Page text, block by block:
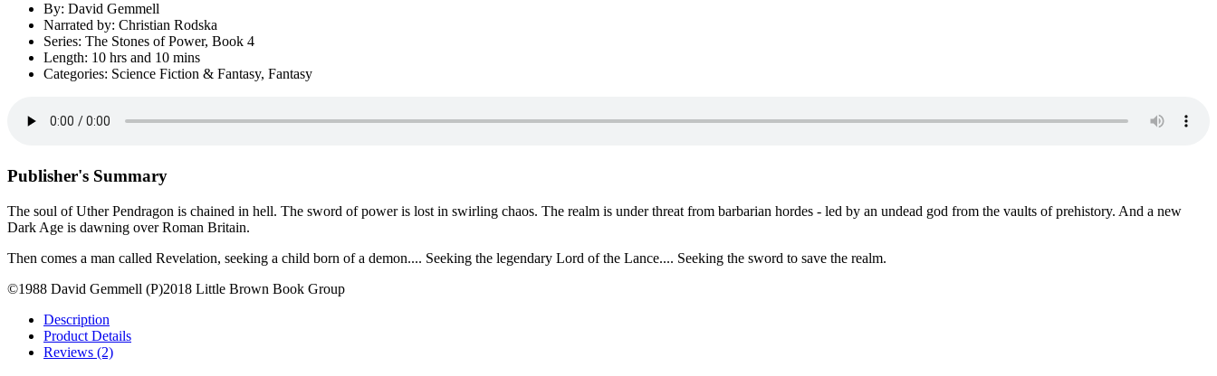
By: David Gemmell
Narrated by: Christian Rodska
Series: The Stones of Power, Book 4
Length: 10 hrs and 10 mins
Categories: Science Fiction & Fantasy, Fantasy
Publisher's Summary
The soul of Uther Pendragon is chained in hell. The sword of power is lost in swirling chaos. The realm is under threat from barbarian hordes - led by an undead god from the vaults of prehistory. And a new
Dark Age is dawning over Roman Britain.
Then comes a man called Revelation, seeking a child born of a demon.... Seeking the legendary Lord of the Lance.... Seeking the sword to save the realm.
©1988 David Gemmell (P)2018 Little Brown Book Group
Description
Product Details
Reviews (2)